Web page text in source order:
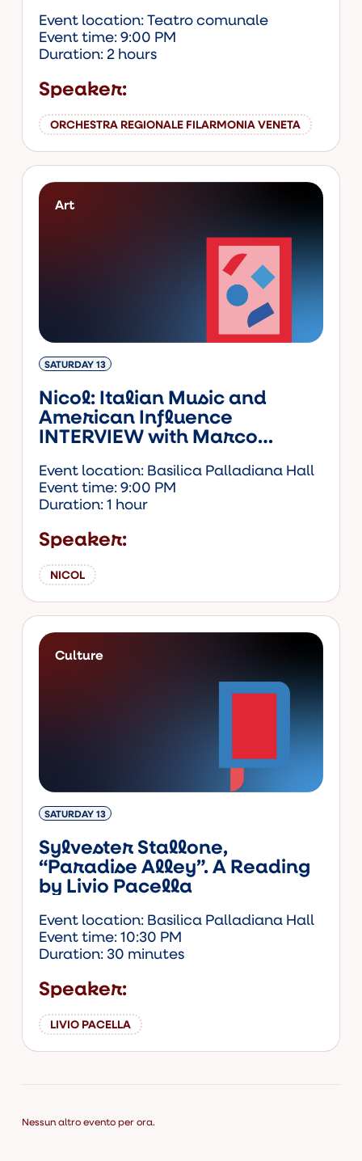
Event location: Teatro comunale
Event time: 9:00 PM
Duration: 2 hours
Speaker:
ORCHESTRA REGIONALE FILARMONIA VENETA
Art
SATURDAY 13
Nicol: Italian Music and
American Influence
INTERVIEW with Marco
Event location: Basilica Palladiana Hall
Event time: 9:00 PM
Duration: 1 hour
Speaker:
NICOL
Culture
SATURDAY 13
Sylvester Stallone,
“Paradise Alley”. A Reading
by Livio Pacella
Event location: Basilica Palladiana Hall
Event time: 10:30 PM
Duration: 30 minutes
Speaker:
LIVIO PACELLA
Nessun altro evento per ora.